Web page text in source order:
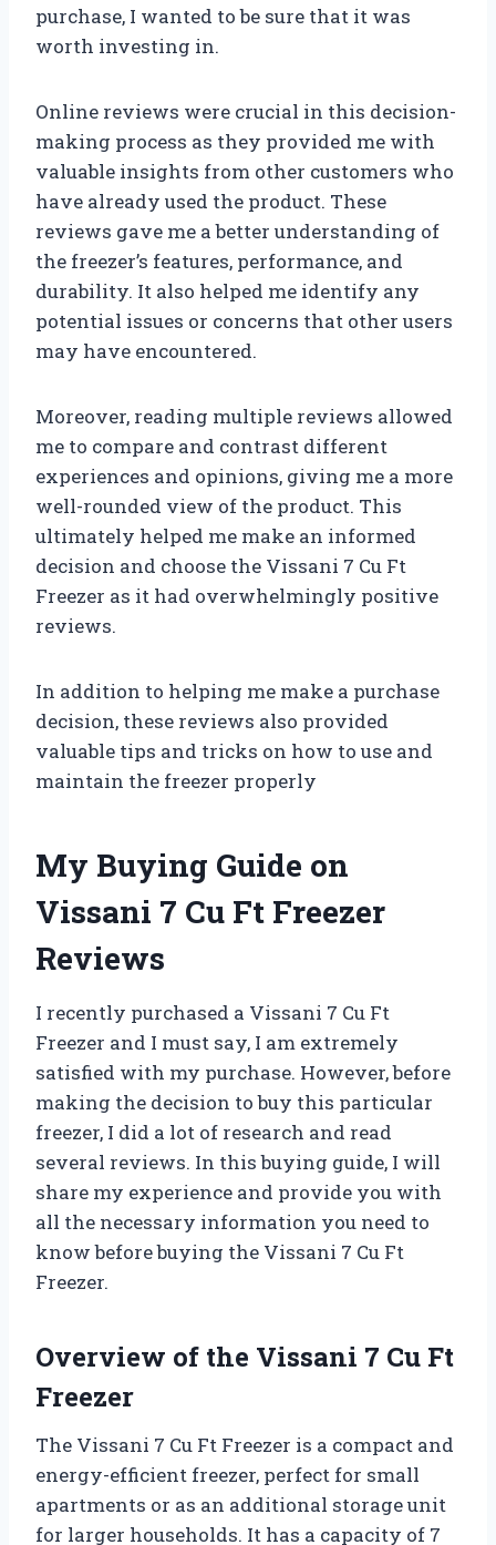
purchase, I wanted to be sure that it was
worth investing in.
Online reviews were crucial in this decision-
making process as they provided me with
valuable insights from other customers who
have already used the product. These
reviews gave me a better understanding of
the freezer’s features, performance, and
durability. It also helped me identify any
potential issues or concerns that other users
may have encountered.
Moreover, reading multiple reviews allowed
me to compare and contrast different
experiences and opinions, giving me a more
well-rounded view of the product. This
ultimately helped me make an informed
decision and choose the Vissani 7 Cu Ft
Freezer as it had overwhelmingly positive
reviews.
In addition to helping me make a purchase
decision, these reviews also provided
valuable tips and tricks on how to use and
maintain the freezer properly
My Buying Guide on
Vissani 7 Cu Ft Freezer
Reviews
I recently purchased a Vissani 7 Cu Ft
Freezer and I must say, I am extremely
satisfied with my purchase. However, before
making the decision to buy this particular
freezer, I did a lot of research and read
several reviews. In this buying guide, I will
share my experience and provide you with
all the necessary information you need to
know before buying the Vissani 7 Cu Ft
Freezer.
Overview of the Vissani 7 Cu Ft
Freezer
The Vissani 7 Cu Ft Freezer is a compact and
energy-efficient freezer, perfect for small
apartments or as an additional storage unit
for larger households. It has a capacity of 7